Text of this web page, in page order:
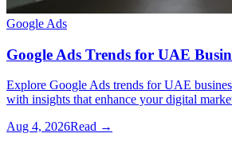
Google Ads
Google Ads Trends for UAE
Explore Google Ads trends for UAE
with insights that enhance your digital
Aug 4, 2026Read →